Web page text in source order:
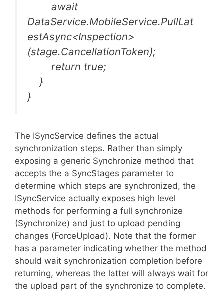
await
DataService.MobileService.PullLat
estAsync<Inspection>
(stage.CancellationToken);
return true;
}
}
The ISyncService defines the actual
synchronization steps. Rather than simply
exposing a generic Synchronize method that
accepts the a SyncStages parameter to
determine which steps are synchronized, the
ISyncService actually exposes high level
methods for performing a full synchronize
(Synchronize) and just to upload pending
changes (ForceUpload). Note that the former
has a parameter indicating whether the method
should wait synchronization completion before
returning, whereas the latter will always wait for
the upload part of the synchronize to complete.